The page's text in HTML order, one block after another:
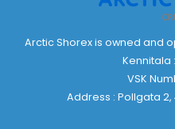
Arctic Shorex is owned and
Kennitala :
VSK
Address : Pollgata